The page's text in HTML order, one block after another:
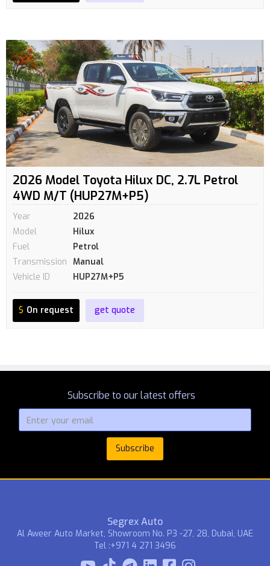
2026 Model Toyota Hilux DC, 2.7L Petrol
4WD M/T (HUP27M+P5)
Year
2026
Model
Hilux
Fuel
Petrol
Transmission Manual
Vehicle ID
HUP27M+P5
$ On request get quote
Subscribe to our latest offers
Segrex Auto
Al Aweer Auto Market, Showroom No. P3 -27, 28, Dubai, UAE
Tel :+971 4 271 3496